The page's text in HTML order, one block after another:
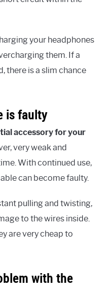
your headphones
them. If a
there is a slim chance
is faulty
accessory for your
very weak and
With continued use,
can become faulty.
pulling and twisting,
to the wires inside.
are very cheap to
with the